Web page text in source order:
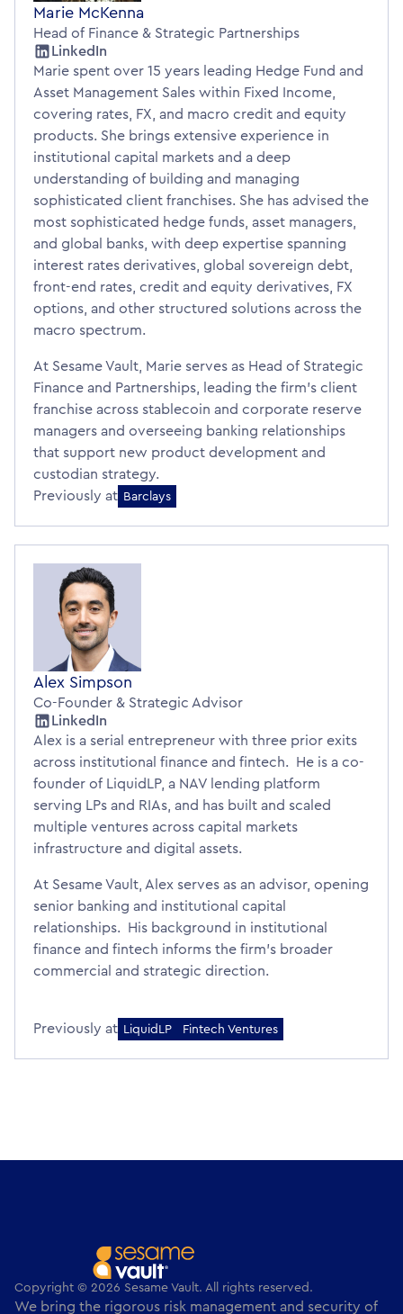
Marie McKenna
Head of Finance & Strategic Partnerships
LinkedIn
Marie spent over 15 years leading Hedge Fund and
Asset Management Sales within Fixed Income,
covering rates, FX, and macro credit and equity
products. She brings extensive experience in
institutional capital markets and a deep
understanding of building and managing
sophisticated client franchises. She has advised the
most sophisticated hedge funds, asset managers,
and global banks, with deep expertise spanning
interest rates derivatives, global sovereign debt,
front-end rates, credit and equity derivatives, FX
options, and other structured solutions across the
macro spectrum.
At Sesame Vault, Marie serves as Head of Strategic
Finance and Partnerships, leading the firm’s client
franchise across stablecoin and corporate reserve
managers and overseeing banking relationships
that support new product development and
custodian strategy.
Previously at Barclays
Alex Simpson
Co-Founder & Strategic Advisor
LinkedIn
Alex is a serial entrepreneur with three prior exits
across institutional finance and fintech. He is a co-
founder of LiquidLP, a NAV lending platform
serving LPs and RIAs, and has built and scaled
multiple ventures across capital markets
infrastructure and digital assets.
At Sesame Vault, Alex serves as an advisor, opening
senior banking and institutional capital
relationships. His background in institutional
finance and fintech informs the firm's broader
commercial and strategic direction.
Previously at LiquidLP Fintech Ventures
Copyright © 2026 Sesame Vault. All rights reserved.
We bring the rigorous risk management and security of